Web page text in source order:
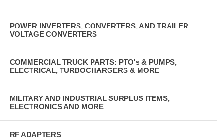
POWER INVERTERS, CONVERTERS, AND TRAILER
VOLTAGE CONVERTERS
COMMERCIAL TRUCK PARTS: PTO's & PUMPS,
ELECTRICAL, TURBOCHARGERS & MORE
MILITARY AND INDUSTRIAL SURPLUS ITEMS,
ELECTRONICS AND MORE
RF ADAPTERS